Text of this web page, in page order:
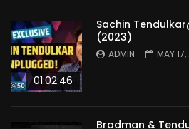
01:02:46
Sachin
(2023)
ADMIN MAY
Bradman &